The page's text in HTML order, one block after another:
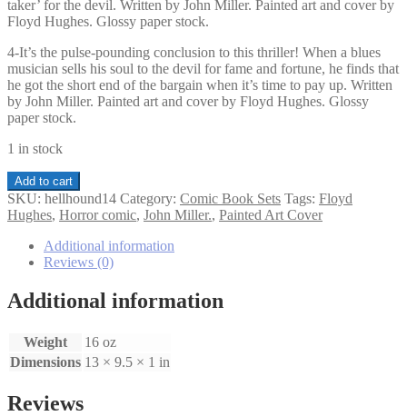
taker’ for the devil. Written by John Miller. Painted art and cover by
Floyd Hughes. Glossy paper stock.
4-It’s the pulse-pounding conclusion to this thriller! When a blues
musician sells his soul to the devil for fame and fortune, he finds that
he got the short end of the bargain when it’s time to pay up. Written
by John Miller. Painted art and cover by Floyd Hughes. Glossy
paper stock.
1 in stock
Hellhound
The
Redemption
Quest
quantity
Add to cart
SKU: hellhound14 Category: Comic Book Sets Tags: Floyd
Hughes, Horror comic, John Miller., Painted Art Cover
Additional information
Reviews (0)
Additional information
Weight
16 oz
Dimensions 13 × 9.5 × 1 in
Reviews